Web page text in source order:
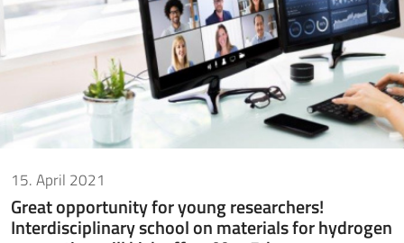
15. April 2021
Great opportunity for young researchers!
Interdisciplinary school on materials for hydrogen